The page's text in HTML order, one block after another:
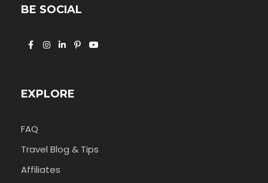
BE SOCIAL
EXPLORE
FAQ
Travel Blog & Tips
Affiliates